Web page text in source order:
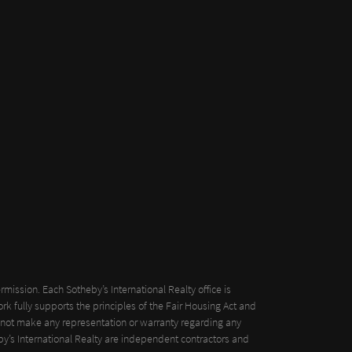
Each Sotheby’s International Realty office is
fully supports the principles of the Fair Housing Act and
make any representation or warranty regarding any
International Realty are independent contractors and